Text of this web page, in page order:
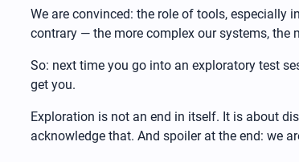
We are convinced: the role of tools, especially
contrary — the more complex our systems, the
So: next time you go into an exploratory test
get you.
Exploration is not an end in itself. It is about
acknowledge that. And spoiler at the end: we